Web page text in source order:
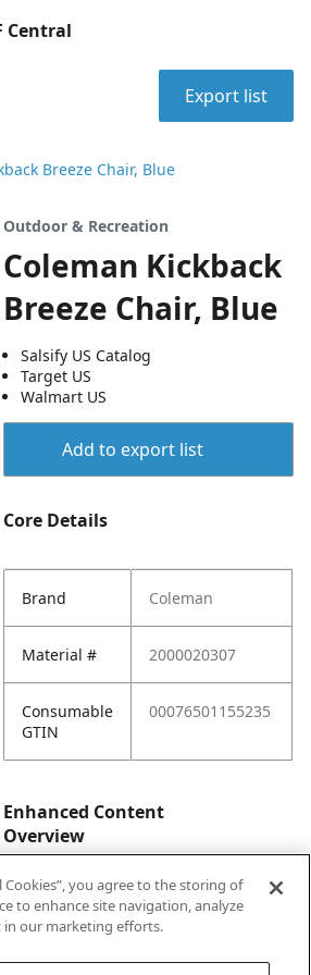
Central
Export list
Breeze Chair, Blue
Outdoor & Recreation
Coleman Kickback
Breeze Chair, Blue
Salsify US Catalog
Target US
Walmart US
Add to export list
Core Details
Brand Coleman
Material # 2000020307
Consumable
GTIN
00076501155235
Enhanced Content
Overview
Enhanced
Content
No
Cookies”, you agree to the storing of
to enhance site navigation, analyze
in our marketing efforts.